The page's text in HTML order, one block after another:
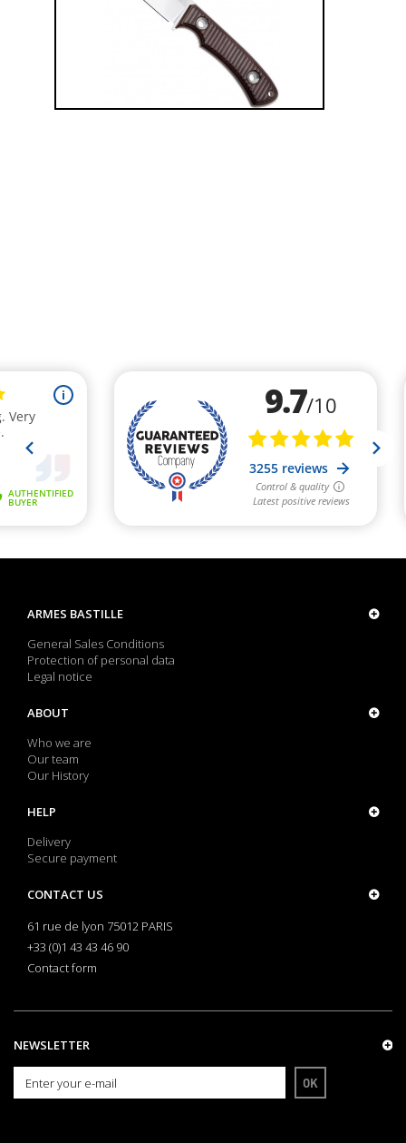
ARMES BASTILLE
General Sales Conditions
Protection of personal data
Legal notice
ABOUT
Who we are
Our team
Our History
HELP
Delivery
Secure payment
CONTACT US
61 rue de lyon 75012 PARIS
+33 (0)1 43 43 46 90
Contact form
NEWSLETTER
OK